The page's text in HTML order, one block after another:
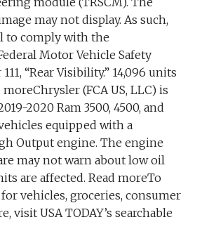
may not display. As such,
to comply with the
Motor Vehicle Safety
“Rear Visibility.” 14,096 units
moreChrysler (FCA US, LLC) is
2020 Ram 3500, 4500, and
equipped with a
Output engine. The engine
may not warn about low oil
are affected. Read moreTo
vehicles, groceries, consumer
visit USA TODAY’s searchable